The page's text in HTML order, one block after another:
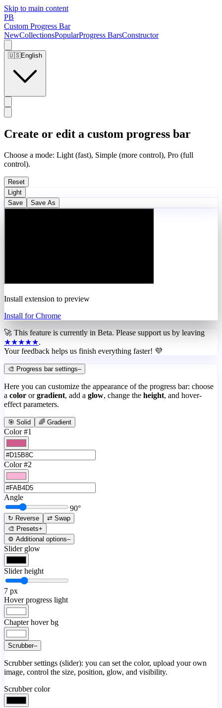
Skip to main content
PB
Custom Progress Bar
NewCollectionsPopularProgress BarsConstructor
🇺🇸English
Create or edit a custom progress bar
Choose a mode: Light (fast), Simple (more control), Pro (full
control).
Reset
Light
Save
Save As
Install extension to preview
Install for Chrome
🚀 This feature is currently in Beta. Please support us by leaving
★★★★★.
Your feedback helps us finish everything faster! 💜
🎨 Progress bar settings–
Here you can customize the appearance of the progress bar: choose
a color or gradient, add a glow, change the height, and hover-
effect parameters.
🎯 Solid 🌈 Gradient
Color #1
Color #2
Angle
90°
↻ Reverse
⇄ Swap
🎨 Presets+
⚙️ Additional options–
Slider glow
Slider height
7 px
Hover progress light
Chapter hover bg
Scrubber–
Scrubber settings (slider): you can set the color, upload your own
image, control the size, position, glow, and visibility.
Scrubber color